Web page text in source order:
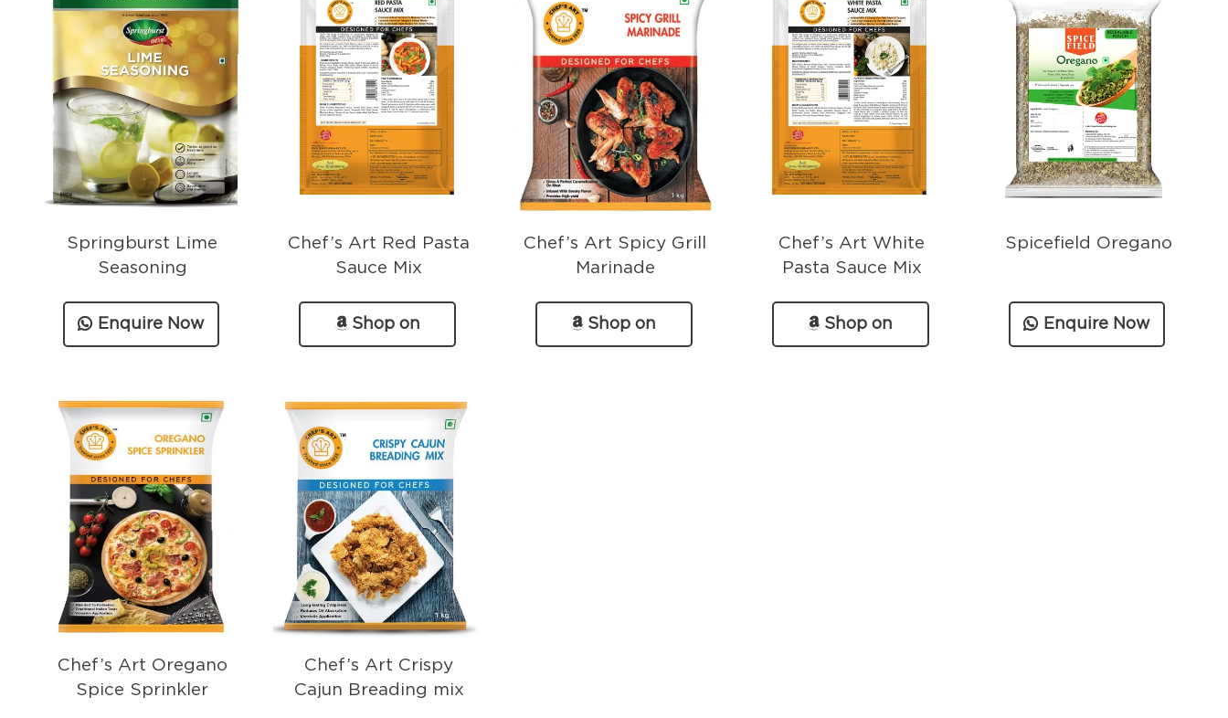
Enquire Now
Springburst Lime
Seasoning
Shop on
Chef’s Art Red Pasta
Sauce Mix
Shop on
Chef’s Art Spicy Grill
Marinade
Shop on
Chef’s Art White
Pasta Sauce Mix
Enquire Now
Spicefield Oregano
Chef’s Art Oregano
Spice Sprinkler
Chef’s Art Crispy
Cajun Breading mix